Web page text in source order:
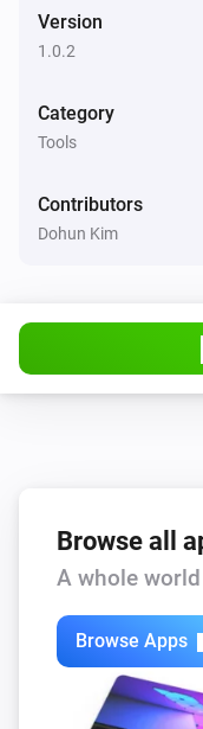
Version
1.0.2
Category
Tools
Contributors
Dohun Kim
Browse all
A whole
Browse Apps